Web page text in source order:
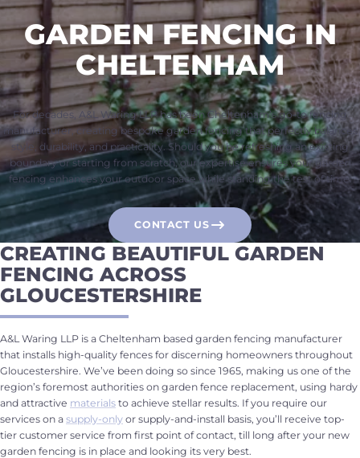
GARDEN FENCING IN
CHELTENHAM
For decades, A&L Waring LLP has been Cheltenham’s go-to fencing
manufacturer, creating bespoke garden fencing that perfectly balances
style, durability, and practicality. Should you be refreshing an existing
boundary or starting from scratch, our expertise ensures your garden
fencing enhances your outdoor space while standing the test of time.
CONTACT US
CREATING BEAUTIFUL GARDEN
FENCING ACROSS
GLOUCESTERSHIRE
A&L Waring LLP is a Cheltenham based garden fencing manufacturer
that installs high-quality fences for discerning homeowners throughout
Gloucestershire. We’ve been doing so since 1965, making us one of the
region’s foremost authorities on garden fence replacement, using hardy
and attractive materials to achieve stellar results. If you require our
services on a supply-only or supply-and-install basis, you’ll receive top-
tier customer service from first point of contact, till long after your new
garden fencing is in place and looking its very best.